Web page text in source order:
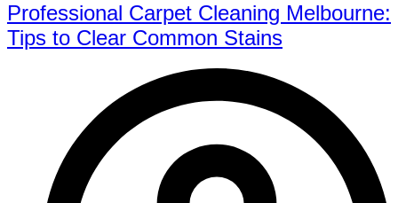
Professional Carpet Cleaning Melbourne:
Tips to Clear Common Stains